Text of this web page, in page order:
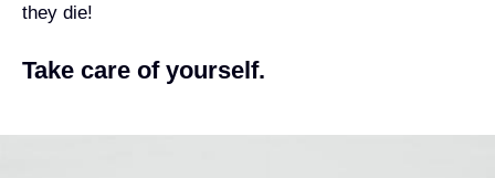
they die!
Take care of yourself.